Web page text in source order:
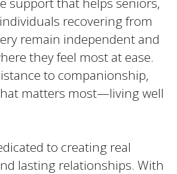
recovering from
remain independent and
they feel most at ease.
to companionship,
matters most—living well
to creating real
lasting relationships. With